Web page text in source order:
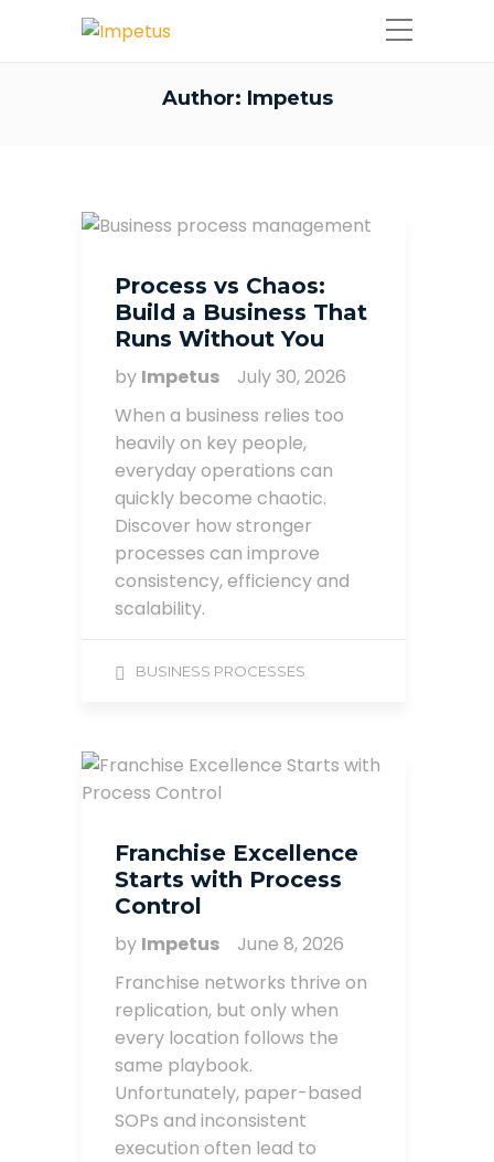
Author: Impetus
Process vs Chaos:
Build a Business That
Runs Without You
by Impetus
July 30, 2026
When a business relies too
heavily on key people,
everyday operations can
quickly become chaotic.
Discover how stronger
processes can improve
consistency, efficiency and
scalability.
BUSINESS PROCESSES
Franchise Excellence
Starts with Process
Control
by Impetus
June 8, 2026
Franchise networks thrive on
replication, but only when
every location follows the
same playbook.
Unfortunately, paper-based
SOPs and inconsistent
execution often lead to